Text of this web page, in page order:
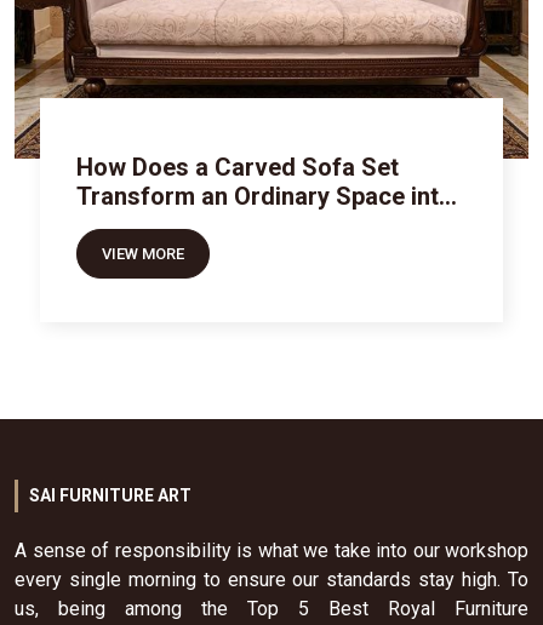
How Does a Carved Sofa Set
Transform an Ordinary Space into
Royal Luxury
VIEW MORE
SAI FURNITURE ART
A sense of responsibility is what we take into our workshop
every single morning to ensure our standards stay high. To
us, being among the Top 5 Best Royal Furniture